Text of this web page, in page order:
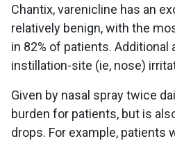
Chantix, varenicline has an
relatively benign, with the
in 82% of patients.
instillation-site (ie, nose)
Given by nasal spray twice
burden for patients, but is
drops. For example, patients